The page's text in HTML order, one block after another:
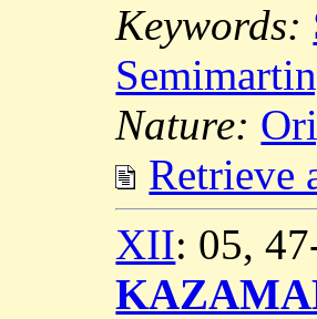
Keywords:
Nature:
Retrieve
XII: 05,